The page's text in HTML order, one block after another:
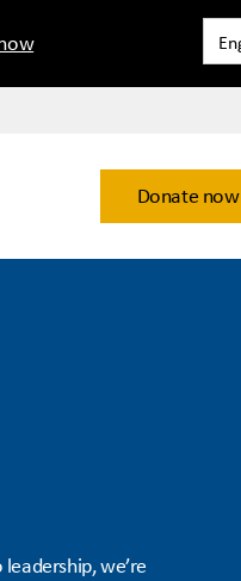
Donate now
we’re